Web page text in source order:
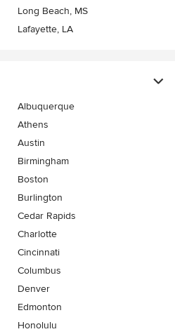
Long Beach, MS
Lafayette, LA
Albuquerque
Athens
Austin
Birmingham
Boston
Burlington
Cedar Rapids
Charlotte
Cincinnati
Columbus
Denver
Edmonton
Honolulu